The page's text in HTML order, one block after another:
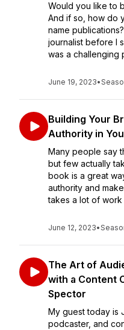
Would you like to
And if so, how do
name
journalist before I
was a challenging
June 19, 2023•
Building Your
Authority in
Many people say
but few actually
book is a great
authority and
takes a lot of work
June 12, 2023•
The Art of
with a Content
Spector
My guest today is
podcaster, and